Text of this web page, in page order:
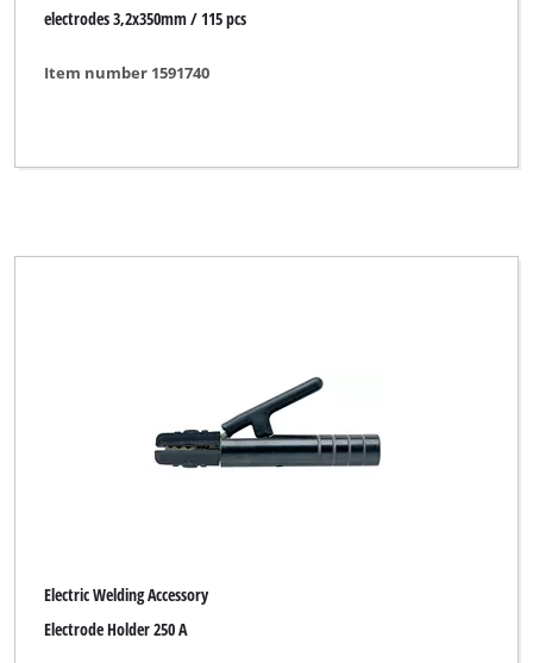
electrodes 3,2x350mm / 115 pcs
Item number 1591740
Electric Welding Accessory
Electrode Holder 250 A